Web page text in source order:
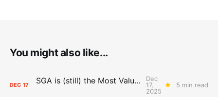
You might also like...
DEC 17 SGA is (still) the Most Valuable Player
Dec
17,
2025
5 min read